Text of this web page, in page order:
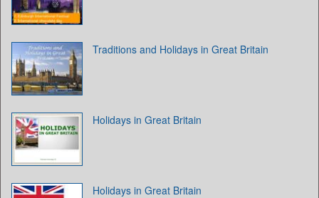
Traditions and Holidays in Great Britain
Holidays in Great Britain
Holidays in Great Britain